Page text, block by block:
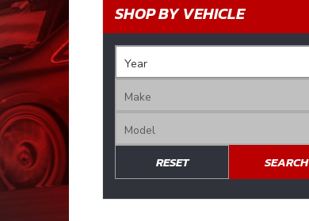
SHOP BY VEHICLE
SEARCH
RESET